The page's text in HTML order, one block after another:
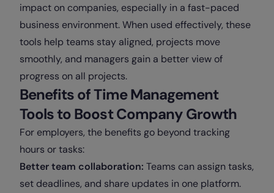
impact on companies, especially in a fast-paced
business environment. When used effectively, these
tools help teams stay aligned, projects move
smoothly, and managers gain a better view of
progress on all projects.
Benefits of Time Management
Tools to Boost Company Growth
For employers, the benefits go beyond tracking
hours or tasks:
Better team collaboration: Teams can assign tasks,
set deadlines, and share updates in one platform.